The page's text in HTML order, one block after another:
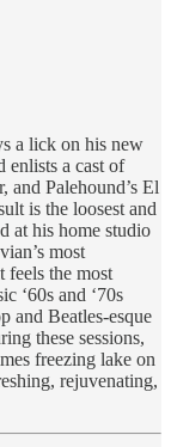
a lick on his new
enlists a cast of
Palehound’s El
is the loosest and
at his home studio
most
feels the most
‘60s and ‘70s
and Beatles-esque
these sessions,
freezing lake on
rejuvenating,